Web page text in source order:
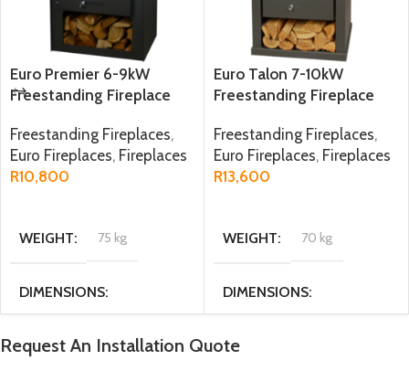
Euro Premier 6-9kW
Freestanding Fireplace
Freestanding Fireplaces,
Euro Fireplaces, Fireplaces
R10,800
WEIGHT 75 kg
DIMENSIONS
47.6 × 34 × 77.5 cm
Euro Talon 7-10kW
Freestanding Fireplace
Freestanding Fireplaces,
Euro Fireplaces, Fireplaces
R13,600
WEIGHT 70 kg
DIMENSIONS
51 × 36 × 89.5 cm
Request An Installation Quote